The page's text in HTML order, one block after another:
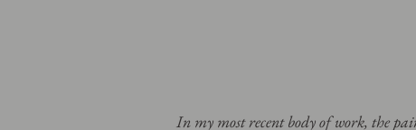
In my most recent body of work, the